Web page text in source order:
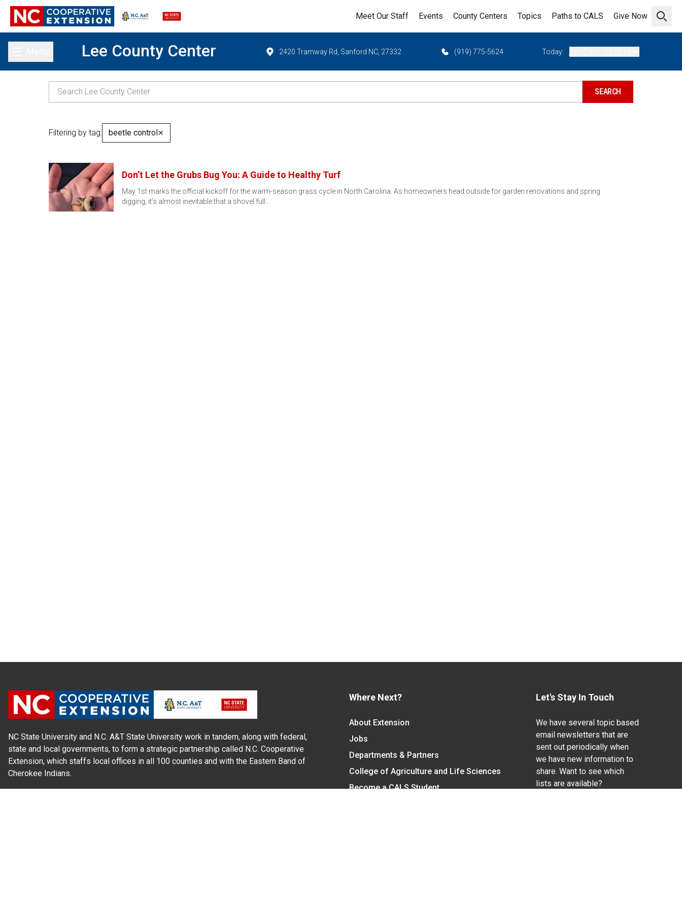
Open
Meet Our Staff Events County Centers Topics Paths to CALS Give Now
Toggle main menuLee County Center 2420 Tramway Rd, Sanford NC, 27332 (919) 775-5624 Today:
Filtering by tag: beetle control✕
Don’t Let the Grubs Bug You: A Guide to Healthy Turf
May 1st marks the official kickoff for the warm-season grass cycle in North Carolina. As homeowners head outside for garden renovations and spring
digging, it’s almost inevitable that a shovel full…
NC State University and N.C. A&T State University work in tandem, along with federal,
state and local governments, to form a strategic partnership called N.C. Cooperative
Extension, which staffs local offices in all 100 counties and with the Eastern Band of
Cherokee Indians.
Where Next?
About Extension
Jobs
Departments & Partners
College of Agriculture and Life Sciences
Become a CALS Student
Let's Stay In Touch
We have several topic based
email newsletters that are
sent out periodically when
we have new information to
share. Want to see which
lists are available?